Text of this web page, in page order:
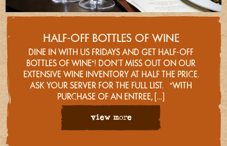
HALF-OFF BOTTLES OF WINE
DINE IN WITH US FRIDAYS AND GET HALF-OFF
BOTTLES OF WINE*! DON’T MISS OUT ON OUR
EXTENSIVE WINE INVENTORY AT HALF THE PRICE.
ASK YOUR SERVER FOR THE FULL LIST. *WITH
PURCHASE OF AN ENTREE, […]
view more